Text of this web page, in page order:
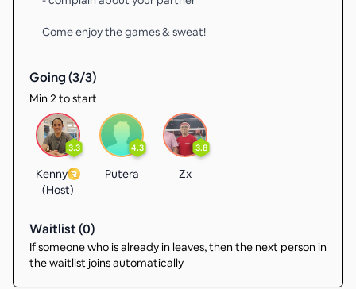
Come enjoy the games & sweat!
Going (3/3)
Min 2 to start
3.3
Kenny
(Host)
4.3
Putera
3.8
Zx
Waitlist (0)
If someone who is already in leaves, then the next person in
the waitlist joins automatically